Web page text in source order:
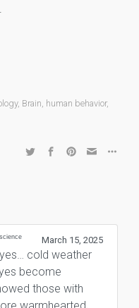
, Brain, human behavior,
March 15, 2025
cold weather
become
those with